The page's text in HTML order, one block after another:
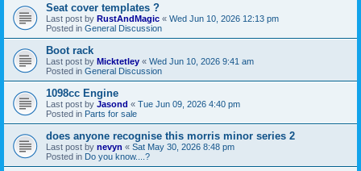
Seat cover templates ?
Last post by RustAndMagic « Wed Jun 10, 2026 12:13 pm
Posted in General Discussion
Boot rack
Last post by Micktetley « Wed Jun 10, 2026 9:41 am
Posted in General Discussion
1098cc Engine
Last post by Jasond « Tue Jun 09, 2026 4:40 pm
Posted in Parts for sale
does anyone recognise this morris minor series 2
Last post by nevyn « Sat May 30, 2026 8:48 pm
Posted in Do you know....?